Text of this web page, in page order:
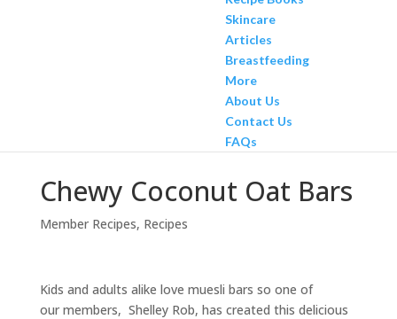
Skincare
Articles
Breastfeeding
More
About Us
Contact Us
FAQs
Chewy Coconut Oat Bars
Member Recipes, Recipes
Kids and adults alike love muesli bars so one of
our members, Shelley Rob, has created this delicious